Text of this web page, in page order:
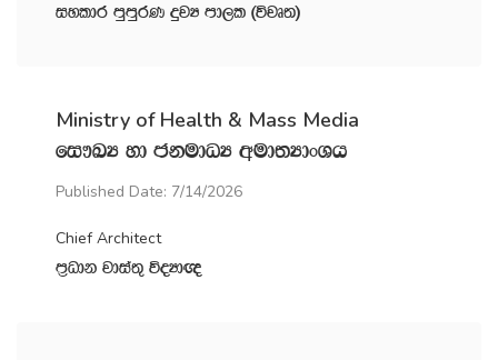
iyldr mqmqrK ÿjH md,l ^újD;&
Ministry of Health & Mass Media
fi!LH yd ckudOH wud;HdxYh
Published Date: 7/14/2026
Chief Architect
m‍%Odk jdia;= úoHd{